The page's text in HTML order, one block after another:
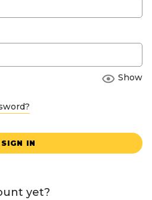
Show
SIGN IN
yet?